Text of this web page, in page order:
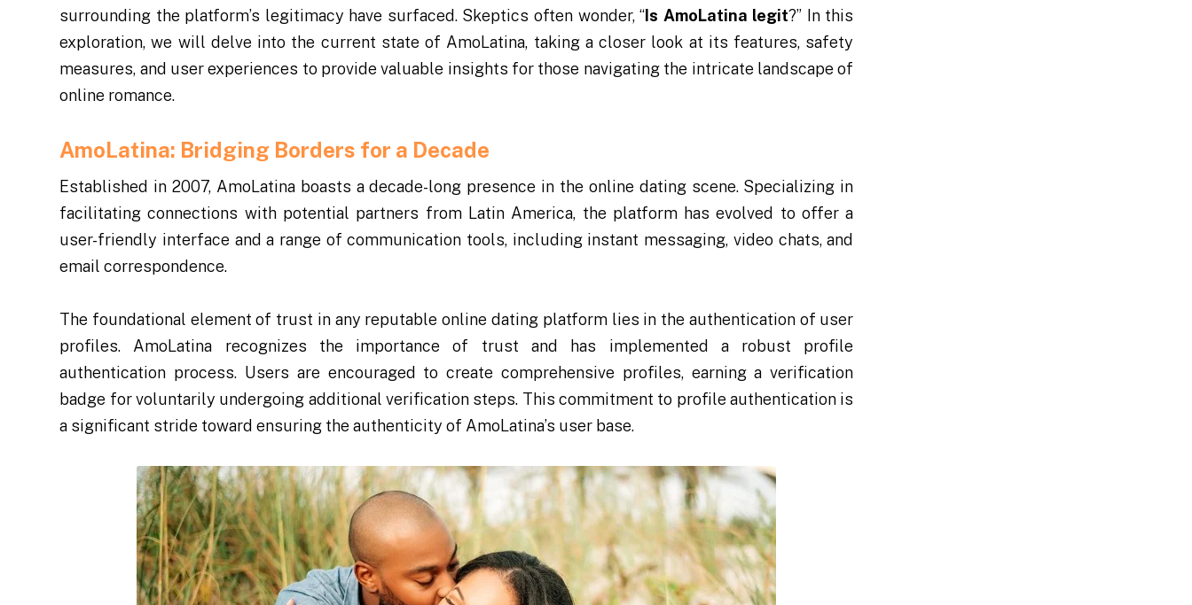
surrounding the platform’s legitimacy have surfaced. Skeptics often wonder, “ Is AmoLatina legit?” In this
exploration, we will delve into the current state of AmoLatina, taking a closer look at its features, safety
measures, and user experiences to provide valuable insights for those navigating the intricate landscape of
online romance.
AmoLatina: Bridging Borders for a Decade
Established in 2007, AmoLatina boasts a decade-long presence in the online dating scene. Specializing in
facilitating connections with potential partners from Latin America, the platform has evolved to offer a
user-friendly interface and a range of communication tools, including instant messaging, video chats, and
email correspondence.
The foundational element of trust in any reputable online dating platform lies in the authentication of user
profiles. AmoLatina recognizes the importance of trust and has implemented a robust profile
authentication process. Users are encouraged to create comprehensive profiles, earning a verification
badge for voluntarily undergoing additional verification steps. This commitment to profile authentication is
a significant stride toward ensuring the authenticity of AmoLatina’s user base.